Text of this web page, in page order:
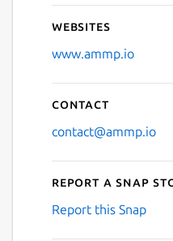
Websites
www.ammp.io
Contact
contact@ammp.io
Report a Snap
Report this Snap